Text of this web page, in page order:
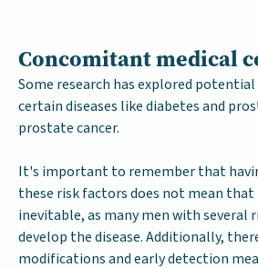
Concomitant medical
Some research has explored
certain diseases like diabetes and
prostate cancer.
It's important to remember that
these risk factors does not mean
inevitable, as many men with several
develop the disease. Additionally,
modifications and early detection